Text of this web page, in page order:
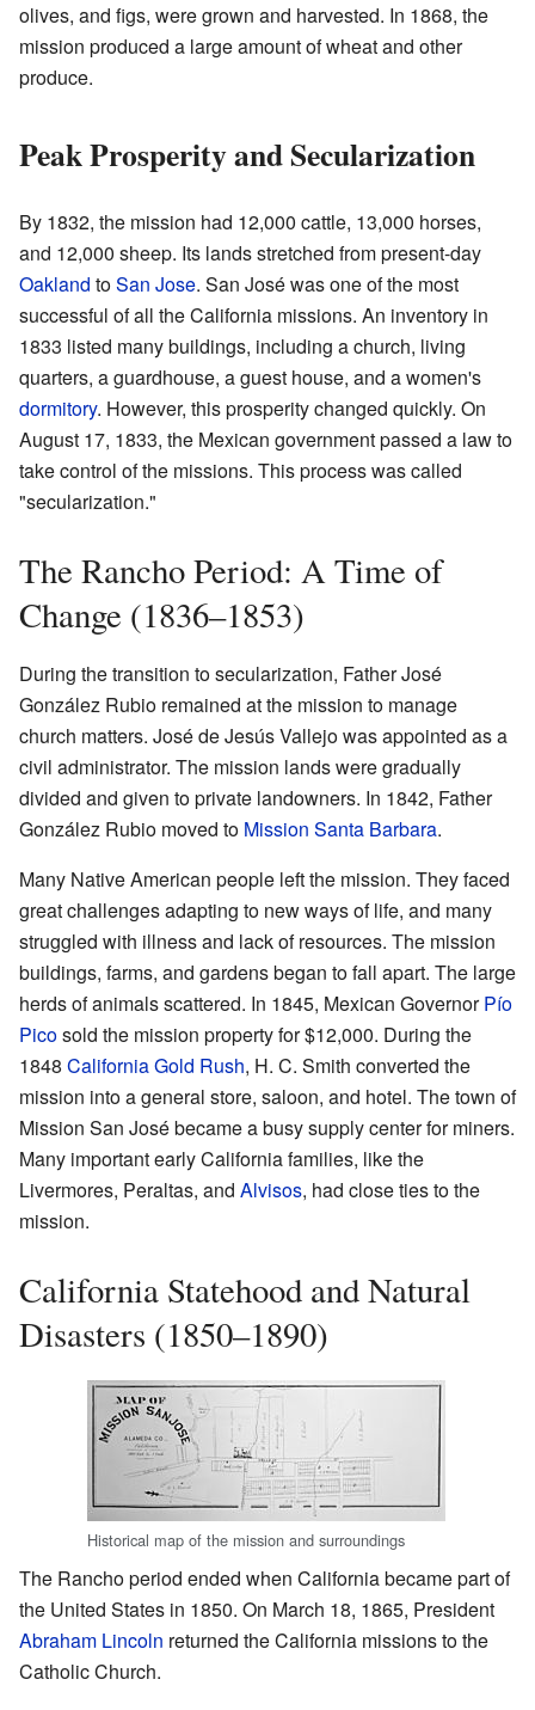
olives, and figs, were grown and harvested. In 1868, the
mission produced a large amount of wheat and other
produce.
Peak Prosperity and Secularization
By 1832, the mission had 12,000 cattle, 13,000 horses,
and 12,000 sheep. Its lands stretched from present-day
Oakland toSan Jose. San José was one of the most
successful of all the California missions. An inventory in
1833 listed many buildings, including a church, living
quarters, a guardhouse, a guest house, and a women's
dormitory. However, this prosperity changed quickly. On
August 17, 1833, the Mexican government passed a law to
take control of the missions. This process was called
"secularization."
The Rancho Period: A Time of
Change (1836–1853)
During the transition to secularization, Father José
González Rubio remained at the mission to manage
church matters. José de Jesús Vallejo was appointed as a
civil administrator. The mission lands were gradually
divided and given to private landowners. In 1842, Father
González Rubio moved to Mission Santa Barbara.
Many Native American people left the mission. They faced
great challenges adapting to new ways of life, and many
struggled with illness and lack of resources. The mission
buildings, farms, and gardens began to fall apart. The large
herds of animals scattered. In 1845, Mexican GovernorPío
Picosold the mission property for $12,000. During the
1848 California Gold Rush, H. C. Smith converted the
mission into a general store, saloon, and hotel. The town of
Mission San José became a busy supply center for miners.
Many important early California families, like the
Livermores, Peraltas, and Alvisos, had close ties to the
mission.
California Statehood and Natural
Disasters (1850–1890)
Historical map of the mission and surroundings
The Rancho period ended when California became part of
the United States in 1850. On March 18, 1865, President
Abraham Lincoln returned the California missions to the
Catholic Church.